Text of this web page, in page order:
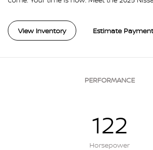
View Inventory Estimate
PERFORMANCE
122
Horsepower